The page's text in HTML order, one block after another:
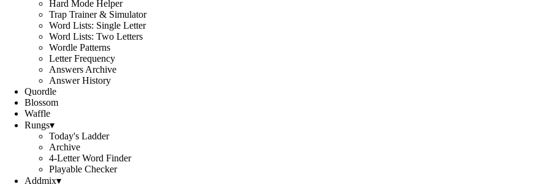
Hard Mode Helper
Trap Trainer & Simulator
Word Lists: Single Letter
Word Lists: Two Letters
Wordle Patterns
Letter Frequency
Answers Archive
Answer History
Quordle
Blossom
Waffle
Rungs▾
Today's Ladder
Archive
4-Letter Word Finder
Playable Checker
Addmix▾